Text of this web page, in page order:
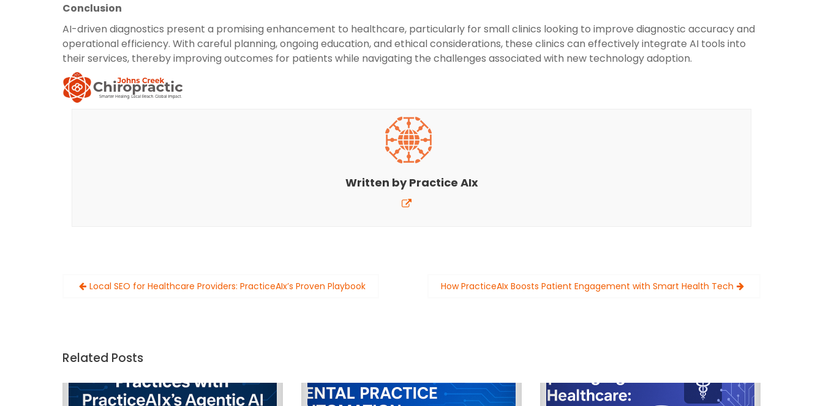
Conclusion
AI-driven diagnostics present a promising enhancement to healthcare, particularly for small clinics looking to improve diagnostic accuracy and
operational efficiency. With careful planning, ongoing education, and ethical considerations, these clinics can effectively integrate AI tools into
their services, thereby improving outcomes for patients while navigating the challenges associated with new technology adoption.
Written byPractice AIx
PostLocal SEO for Healthcare Providers: PracticeAIx’s Proven Playbook How PracticeAIx Boosts Patient Engagement with Smart Health Tech
Related Posts